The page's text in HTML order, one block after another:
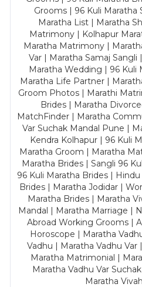
Grooms | 96 Kuli Maratha
Maratha List | Maratha
Matrimony | Kolhapur
Maratha Matrimony |
Var | Maratha Samaj
Maratha Wedding | 96 Kuli
Maratha Life Partner |
Groom Photos | Marathi
Brides | Maratha
MatchFinder | Maratha
Var Suchak Mandal Pune |
Kendra Kolhapur | 96 Kuli
Maratha Groom | Maratha
Maratha Brides | Sangli 96
96 Kuli Maratha Brides |
Brides | Maratha Jodidar |
Maratha Brides | Maratha
Mandal | Maratha Marriage |
Abroad Working Grooms |
Horoscope | Maratha
Vadhu | Maratha Vadhu Var
Maratha Matrimonial |
Maratha Vadhu Var
Maratha